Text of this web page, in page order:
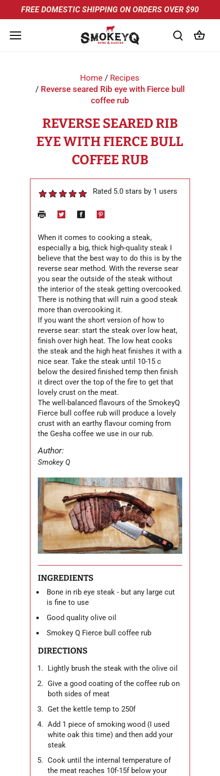
FREE DOMESTIC SHIPPING ON ORDERS OVER $90
Home / Recipes
/ Reverse seared Rib eye with Fierce bull
coffee rub
REVERSE SEARED RIB
EYE WITH FIERCE BULL
COFFEE RUB
Rated 5.0 stars by 1 users
When it comes to cooking a steak,
especially a big, thick high-quality steak I
believe that the best way to do this is by the
reverse sear method. With the reverse sear
you sear the outside of the steak without
the interior of the steak getting overcooked.
There is nothing that will ruin a good steak
more than overcooking it.
If you want the short version of how to
reverse sear: start the steak over low heat,
finish over high heat. The low heat cooks
the steak and the high heat finishes it with a
nice sear. Take the steak until 10-15 c
below the desired finished temp then finish
it direct over the top of the fire to get that
lovely crust on the meat.
The well-balanced flavours of the SmokeyQ
Fierce bull coffee rub will produce a lovely
crust with an earthy flavour coming from
the Gesha coffee we use in our rub.
Author:
Smokey Q
INGREDIENTS
Bone in rib eye steak - but any large cut
is fine to use
Good quality olive oil
Smokey Q Fierce bull coffee rub
DIRECTIONS
Lightly brush the steak with the olive oil
Give a good coating of the coffee rub on
both sides of meat
Get the kettle temp to 250f
Add 1 piece of smoking wood (I used
white oak this time) and then add your
steak
Cook until the internal temperature of
the meat reaches 10f-15f below your